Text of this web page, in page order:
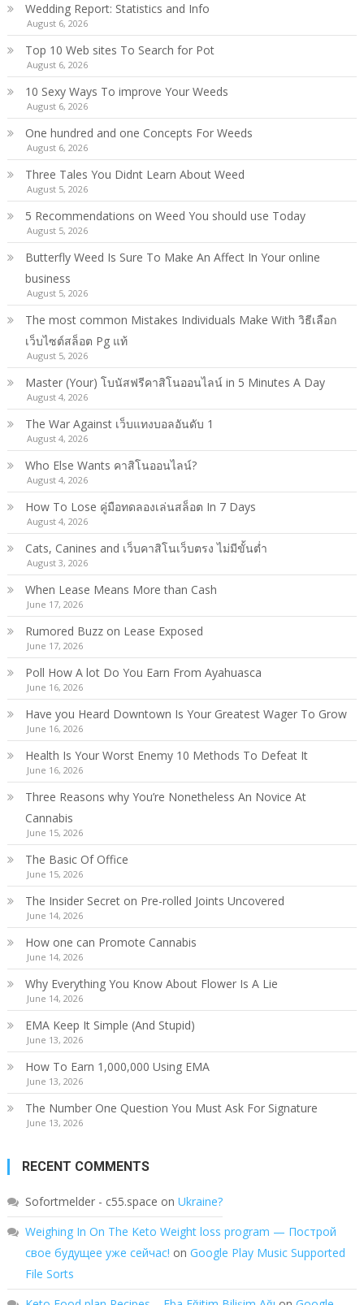
Wedding Report: Statistics and Info
August 6, 2026
Top 10 Web sites To Search for Pot
August 6, 2026
10 Sexy Ways To improve Your Weeds
August 6, 2026
One hundred and one Concepts For Weeds
August 6, 2026
Three Tales You Didnt Learn About Weed
August 5, 2026
5 Recommendations on Weed You should use Today
August 5, 2026
Butterfly Weed Is Sure To Make An Affect In Your online
business
August 5, 2026
The most common Mistakes Individuals Make With วิธีเลือก
เว็บไซต์สล็อต Pg แท้
August 5, 2026
Master (Your) โบนัสฟรีคาสิโนออนไลน์ in 5 Minutes A Day
August 4, 2026
The War Against เว็บแทงบอลอันดับ 1
August 4, 2026
Who Else Wants คาสิโนออนไลน์?
August 4, 2026
How To Lose คู่มือทดลองเล่นสล็อต In 7 Days
August 4, 2026
Cats, Canines and เว็บคาสิโนเว็บตรง ไม่มีขั้นต่ำ
August 3, 2026
When Lease Means More than Cash
June 17, 2026
Rumored Buzz on Lease Exposed
June 17, 2026
Poll How A lot Do You Earn From Ayahuasca
June 16, 2026
Have you Heard Downtown Is Your Greatest Wager To Grow
June 16, 2026
Health Is Your Worst Enemy 10 Methods To Defeat It
June 16, 2026
Three Reasons why You’re Nonetheless An Novice At
Cannabis
June 15, 2026
The Basic Of Office
June 15, 2026
The Insider Secret on Pre-rolled Joints Uncovered
June 14, 2026
How one can Promote Cannabis
June 14, 2026
Why Everything You Know About Flower Is A Lie
June 14, 2026
EMA Keep It Simple (And Stupid)
June 13, 2026
How To Earn 1,000,000 Using EMA
June 13, 2026
The Number One Question You Must Ask For Signature
June 13, 2026
RECENT COMMENTS
Sofortmelder - c55.space on Ukraine?
Weighing In On The Keto Weight loss program — Построй
свое будущее уже сейчас! on Google Play Music Supported
File Sorts